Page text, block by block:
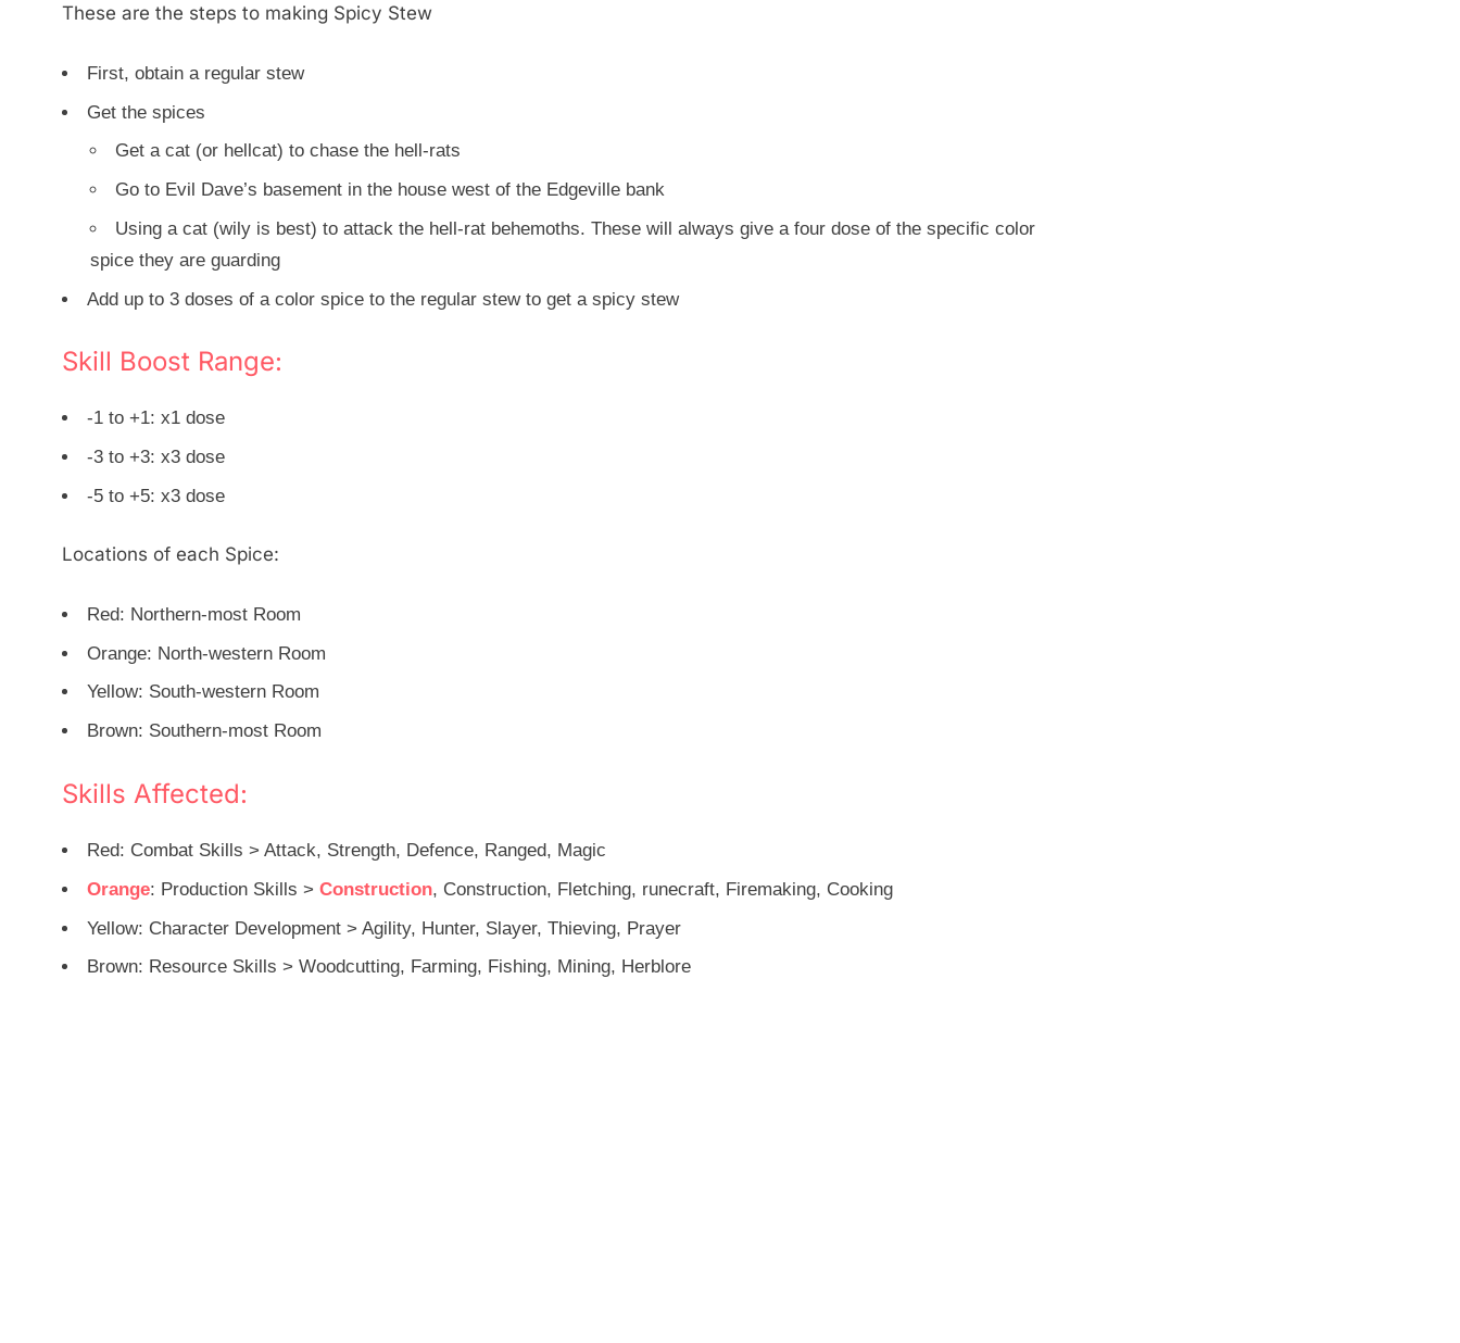
These are the steps to making Spicy Stew
First, obtain a regular stew
Get the spices
Get a cat (or hellcat) to chase the hell-rats
Go to Evil Dave’s basement in the house west of the Edgeville bank
Using a cat (wily is best) to attack the hell-rat behemoths. These will always give a four dose of the specific color
spice they are guarding
Add up to 3 doses of a color spice to the regular stew to get a spicy stew
Skill Boost Range:
-1 to +1: x1 dose
-3 to +3: x3 dose
-5 to +5: x3 dose
Locations of each Spice:
Red: Northern-most Room
Orange: North-western Room
Yellow: South-western Room
Brown: Southern-most Room
Skills Affected:
Red: Combat Skills > Attack, Strength, Defence, Ranged, Magic
Orange: Production Skills > Construction, Construction, Fletching, runecraft, Firemaking, Cooking
Yellow: Character Development > Agility, Hunter, Slayer, Thieving, Prayer
Brown: Resource Skills > Woodcutting, Farming, Fishing, Mining, Herblore